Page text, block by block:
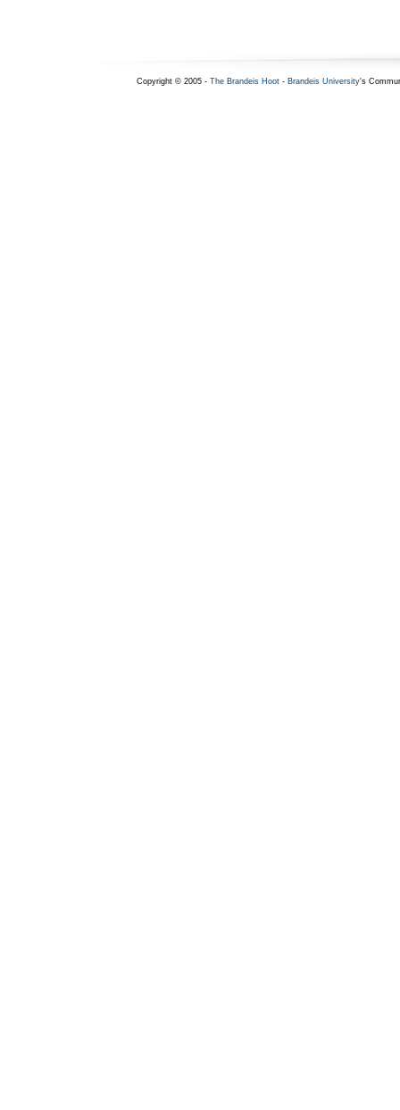
Copyright © 2005 - The Brandeis Hoot- Brandeis University's